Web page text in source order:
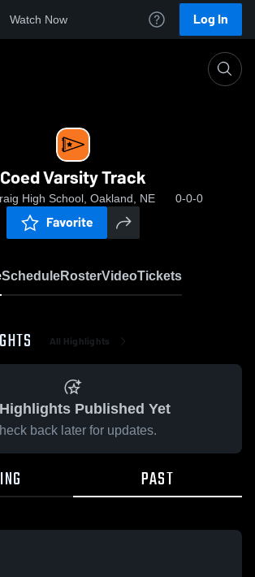
Watch Now Log In
Coed Varsity Track
High School, Oakland, NE 0-0-0
Favorite
ScheduleRosterVideoTickets
All Highlights
Published Yet
back later for updates.
PAST